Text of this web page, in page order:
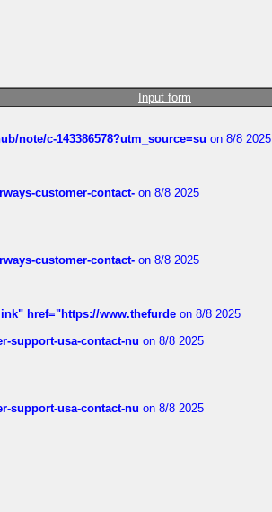
Input form
note/c-143386578?utm_source=su on 8/8 2025
customer-contact- on 8/8 2025
customer-contact- on 8/8 2025
href="https://www.thefurde on 8/8 2025
support-usa-contact-nu on 8/8 2025
support-usa-contact-nu on 8/8 2025